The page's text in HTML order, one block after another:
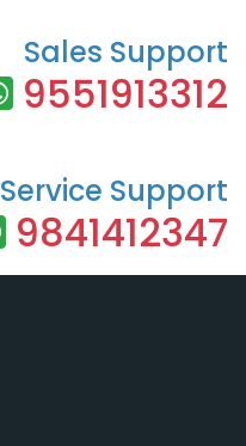
Sales Support
9551913312
Service Support
9841412347